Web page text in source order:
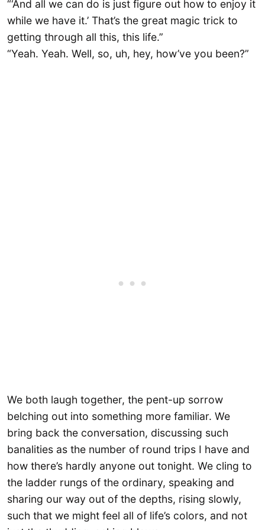
“‘And all we can do is just figure out how to enjoy it
while we have it.’ That’s the great magic trick to
getting through all this, this life.”
“Yeah. Yeah. Well, so, uh, hey, how’ve you been?”
We both laugh together, the pent-up sorrow
belching out into something more familiar. We
bring back the conversation, discussing such
banalities as the number of round trips I have and
how there’s hardly anyone out tonight. We cling to
the ladder rungs of the ordinary, speaking and
sharing our way out of the depths, rising slowly,
such that we might feel all of life’s colors, and not